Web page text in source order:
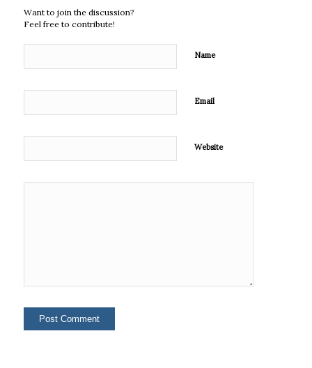
Want to join the discussion?
Feel free to contribute!
Name
Email
Website